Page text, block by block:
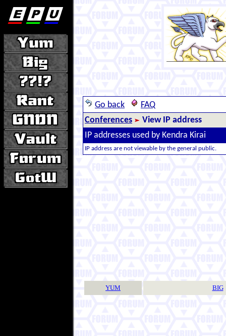
Go back
FAQ
Conferences
View IP address
IP addresses used by Kendra Kirai
IP address are not viewable by the general public.
YUM BIG